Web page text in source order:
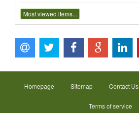
Most viewed items...
Homepage Sitemap Contact Us
Terms of service